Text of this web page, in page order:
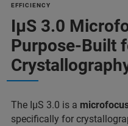
EFFICIENCY
IµS 3.0
Purpose-Built
The IµS 3.0 is a
specifically for